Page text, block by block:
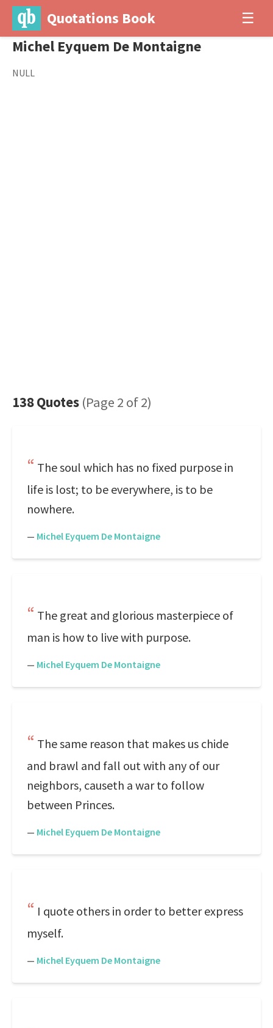
Quotations Book ☰
Michel Eyquem De Montaigne
NULL
138 Quotes (Page 2 of 2)
The soul which has no fixed purpose in
life is lost; to be everywhere, is to be
nowhere.
— Michel Eyquem De Montaigne
The great and glorious masterpiece of
man is how to live with purpose.
— Michel Eyquem De Montaigne
The same reason that makes us chide
and brawl and fall out with any of our
neighbors, causeth a war to follow
between Princes.
— Michel Eyquem De Montaigne
I quote others in order to better express
myself.
— Michel Eyquem De Montaigne